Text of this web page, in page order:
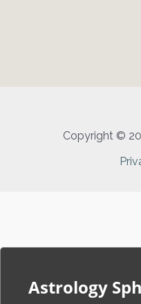
Copyright ©
Astrology